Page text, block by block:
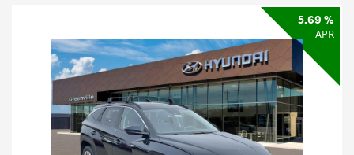
5.69 %
APR